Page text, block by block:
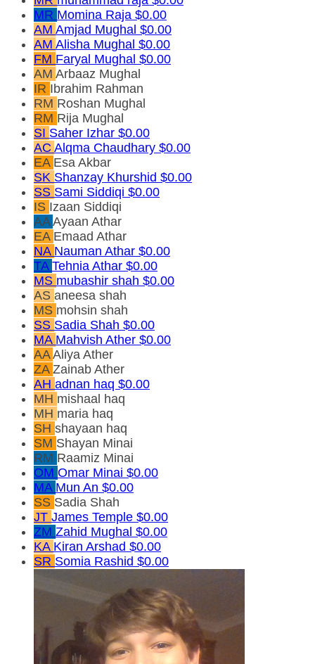
MR Momina Raja $0.00
AM Amjad Mughal $0.00
AM Alisha Mughal $0.00
FM Faryal Mughal $0.00
AM Arbaaz Mughal
IR Ibrahim Rahman
RM Roshan Mughal
RM Rija Mughal
SI Saher Izhar $0.00
AC Alqma Chaudhary $0.00
EA Esa Akbar
SK Shanzay Khurshid $0.00
SS Sami Siddiqi $0.00
IS Izaan Siddiqi
AAAyaan Athar
EA Emaad Athar
NA Nauman Athar $0.00
TA Tehnia Athar $0.00
MS mubashir shah $0.00
AS aneesa shah
MS mohsin shah
SS Sadia Shah $0.00
MA Mahvish Ather $0.00
AAAliya Ather
ZA Zainab Ather
AH adnan haq $0.00
MH mishaal haq
MH maria haq
SH shayaan haq
SM Shayan Minai
RM Raamiz Minai
OM Omar Minai $0.00
MA Mun An $0.00
SS Sadia Shah
JT James Temple $0.00
ZM Zahid Mughal $0.00
KA Kiran Arshad $0.00
SR Somia Rashid $0.00